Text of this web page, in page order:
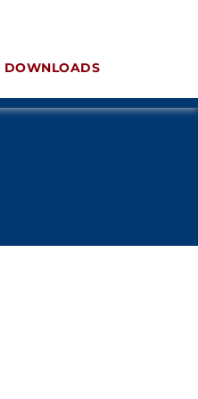
DOWNLOADS